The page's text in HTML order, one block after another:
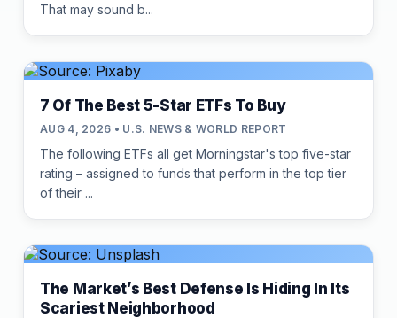
That may sound b...
7 Of The Best 5-Star ETFs To Buy
AUG 4, 2026 • U.S. NEWS & WORLD REPORT
The following ETFs all get Morningstar's top five-star
rating – assigned to funds that perform in the top tier
of their ...
The Market’s Best Defense Is Hiding In Its
Scariest Neighborhood